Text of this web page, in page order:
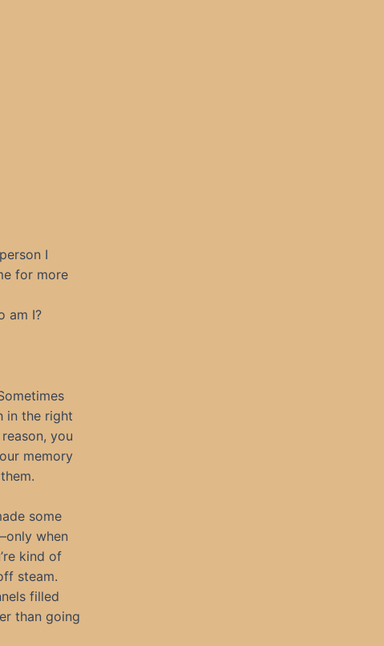
I
for more
am I?
in the right
you
memory
some
when
kind of
steam.
filled
than going